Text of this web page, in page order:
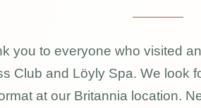
you to everyone who visited
Club and Löyly Spa. We look
at our Britannia location.